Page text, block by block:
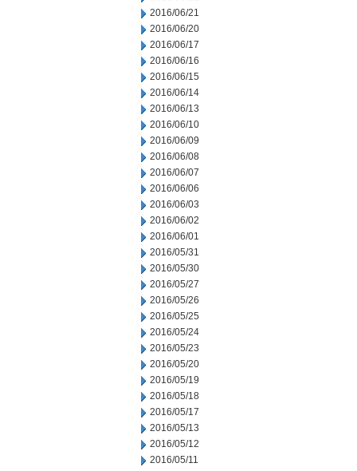
2016/06/21
2016/06/20
2016/06/17
2016/06/16
2016/06/15
2016/06/14
2016/06/13
2016/06/10
2016/06/09
2016/06/08
2016/06/07
2016/06/06
2016/06/03
2016/06/02
2016/06/01
2016/05/31
2016/05/30
2016/05/27
2016/05/26
2016/05/25
2016/05/24
2016/05/23
2016/05/20
2016/05/19
2016/05/18
2016/05/17
2016/05/13
2016/05/12
2016/05/11